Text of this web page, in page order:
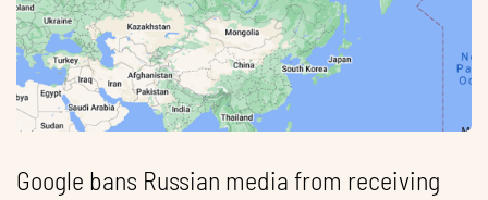
Google bans Russian media from receiving